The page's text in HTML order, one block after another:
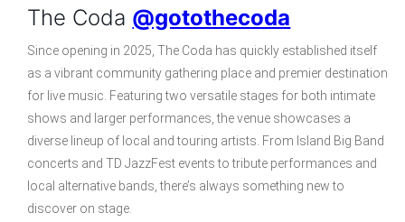
The Coda @gotothecoda
Since opening in 2025, The Coda has quickly established itself
as a vibrant community gathering place and premier destination
for live music. Featuring two versatile stages for both intimate
shows and larger performances, the venue showcases a
diverse lineup of local and touring artists. From Island Big Band
concerts and TD JazzFest events to tribute performances and
local alternative bands, there’s always something new to
discover on stage.